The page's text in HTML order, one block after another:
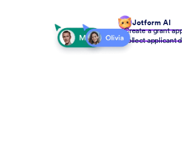
Jotform AI
Create a grant
collect applicant